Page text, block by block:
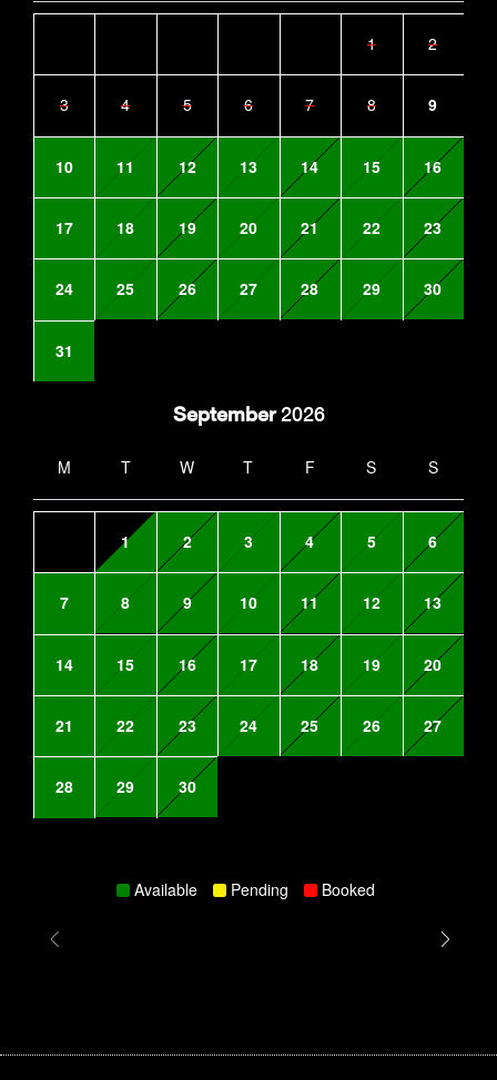
1 2
3 4 5 6 7 8 9
10 11 12 13 14 15 16
17 18 19 20 21 22 23
24 25 26 27 28 29 30
31
September2026
M T W T F S S
1 2 3 4 5 6
7 8 9 10 11 12 13
14 15 16 17 18 19 20
21 22 23 24 25 26 27
28 29 30
Available Pending Booked